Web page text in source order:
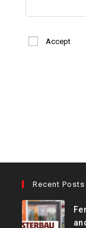
Accept
Recent Posts